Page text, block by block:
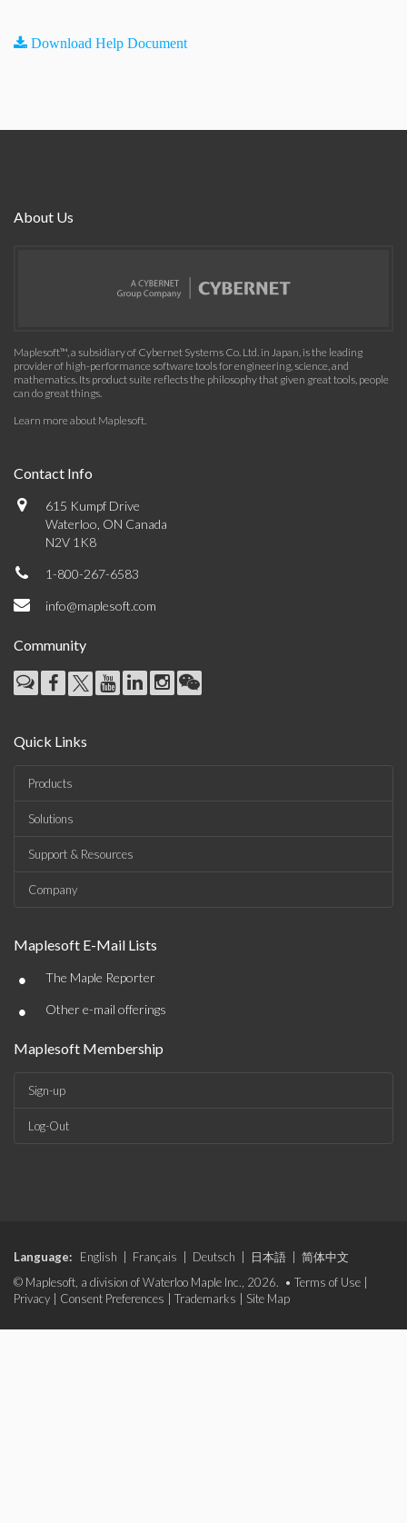
Download Help Document
About Us
Maplesoft™, a subsidiary of Cybernet Systems Co. Ltd. in Japan, is the leading
provider of high-performance software tools for engineering, science, and
mathematics. Its product suite reflects the philosophy that given great tools, people
can do great things.
Learn more about Maplesoft.
Contact Info
615 Kumpf Drive
Waterloo, ON Canada
N2V 1K8
1-800-267-6583
info@maplesoft.com
Community
Quick Links
Products
Solutions
Support & Resources
Company
Maplesoft E-Mail Lists
• The Maple Reporter
• Other e-mail offerings
Maplesoft Membership
Sign-up
Log-Out
Language: English Français Deutsch 日本語
简体中文
© Maplesoft, a division of Waterloo Maple Inc., 2026. • Terms of Use
Privacy
Consent Preferences Trademarks Site Map